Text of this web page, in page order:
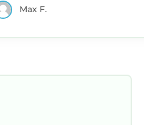
Max F.